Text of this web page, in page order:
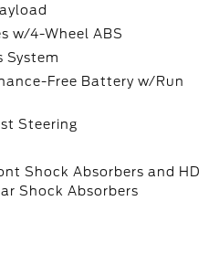
w/4-Wheel ABS
System
Free Battery w/Run
Steering
Shock Absorbers and HD
Shock Absorbers